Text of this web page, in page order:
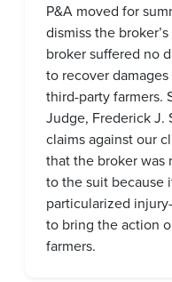
P&A moved for
dismiss the
broker suffered no
to recover
third-party farmers.
Judge, Frederick J.
claims against our
that the broker was
to the suit because
particularized
to bring the action
farmers.